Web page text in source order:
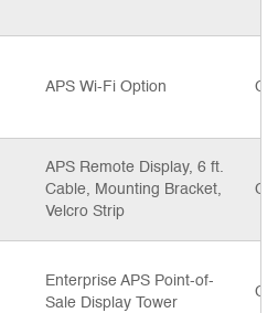
APS Wi-Fi Option
APS Remote Display, 6 ft.
Cable, Mounting Bracket,
Velcro Strip
Enterprise APS Point-of-
Sale Display Tower